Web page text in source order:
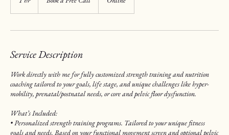
Free
Service Description
Work directly with me for fully customized strength training and nutrition
coaching tailored to your goals, life stage, and unique challenges like hyper-
mobility, prenatal/postnatal needs, or core and pelvic floor dysfunction.
What’s Included:
• Personalized strength training programs. Tailored to your unique fitness
goals and needs. Based on your functional movement screen and optional pelvic